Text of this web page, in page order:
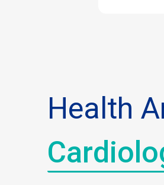
Health